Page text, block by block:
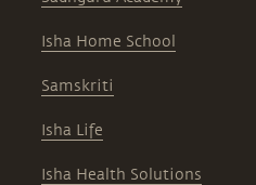
Isha Home School
Samskriti
Isha Life
Isha Health Solutions